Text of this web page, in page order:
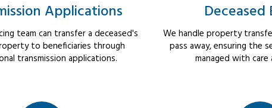
Applications
team can transfer a deceased's
to beneficiaries through
transmission applications.
Deceased
We handle property
pass away, ensuring the
managed with care